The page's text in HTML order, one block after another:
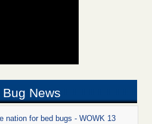
Bug News
nation for bed bugs - WOWK 13